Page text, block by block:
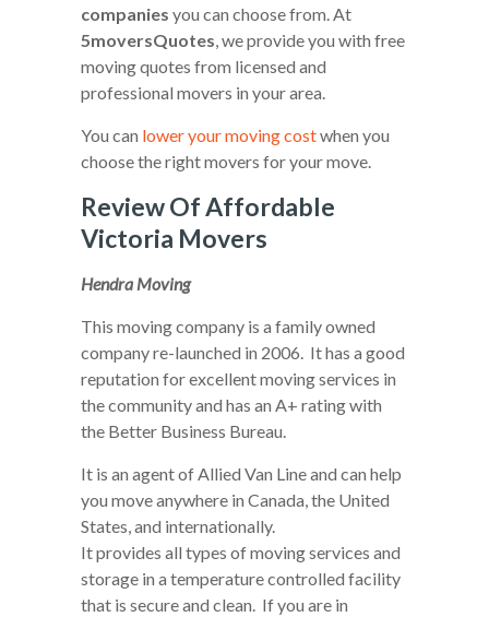
companies you can choose from. At
5moversQuotes, we provide you with free
moving quotes from licensed and
professional movers in your area.
You can lower your moving costwhen you
choose the right movers for your move.
Review Of Affordable
Victoria Movers
Hendra Moving
This moving company is a family owned
company re-launched in 2006. It has a good
reputation for excellent moving services in
the community and has an A+ rating with
the Better Business Bureau.
It is an agent of Allied Van Line and can help
you move anywhere in Canada, the United
States, and internationally.
It provides all types of moving services and
storage in a temperature controlled facility
that is secure and clean. If you are in